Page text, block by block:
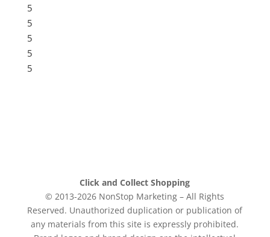
5
5
5
5
5
Click and Collect Shopping
© 2013-2026 NonStop Marketing – All Rights
Reserved. Unauthorized duplication or publication of
any materials from this site is expressly prohibited.